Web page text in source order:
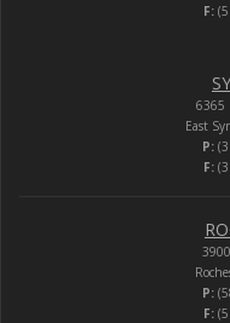
F:
6365
East
P:
F:
P:
F: